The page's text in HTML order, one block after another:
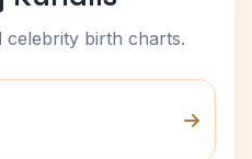
celebrity birth charts.